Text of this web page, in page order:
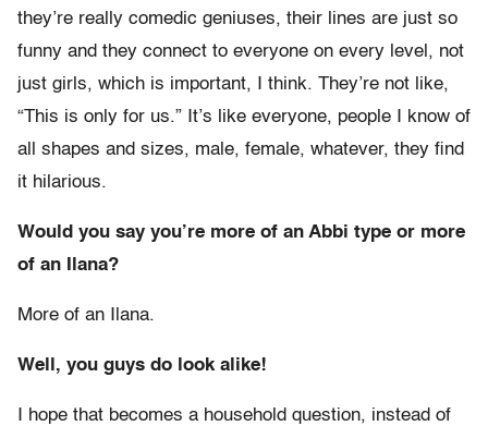
they’re really comedic geniuses, their lines are just so
funny and they connect to everyone on every level, not
just girls, which is important, I think. They’re not like,
“This is only for us.” It’s like everyone, people I know of
all shapes and sizes, male, female, whatever, they find
it hilarious.
Would you say you’re more of an Abbi type or more
of an Ilana?
More of an Ilana.
Well, you guys do look alike!
I hope that becomes a household question, instead of